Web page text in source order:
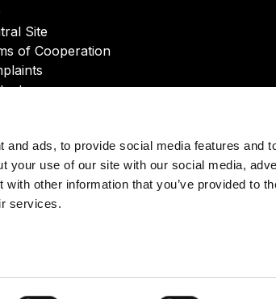
and ads, to provide social media features and
your use of our site with our social media,
other information that you’ve provided to
services.
Site
of Cooperation